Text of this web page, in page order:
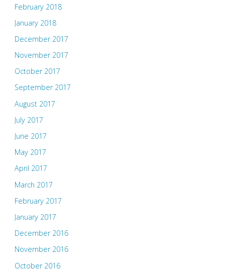
February 2018
January 2018
December 2017
November 2017
October 2017
September 2017
August 2017
July 2017
June 2017
May 2017
April 2017
March 2017
February 2017
January 2017
December 2016
November 2016
October 2016